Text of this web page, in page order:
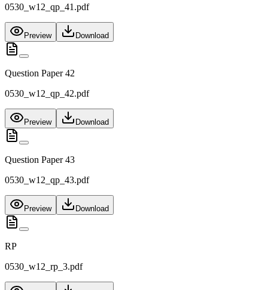
0530_w12_qp_41.pdf
Preview Download
Question Paper 42
0530_w12_qp_42.pdf
Preview Download
Question Paper 43
0530_w12_qp_43.pdf
Preview Download
RP
0530_w12_rp_3.pdf